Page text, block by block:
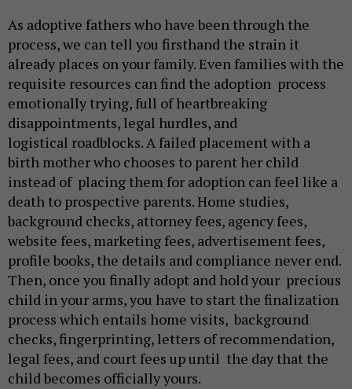
As adoptive fathers who have been through the
process, we can tell you firsthand the strain it
already places on your family. Even families with the
requisite resources can find the adoption process
emotionally trying, full of heartbreaking
disappointments, legal hurdles, and
logistical roadblocks. A failed placement with a
birth mother who chooses to parent her child
instead of placing them for adoption can feel like a
death to prospective parents. Home studies,
background checks, attorney fees, agency fees,
website fees, marketing fees, advertisement fees,
profile books, the details and compliance never end.
Then, once you finally adopt and hold your precious
child in your arms, you have to start the finalization
process which entails home visits, background
checks, fingerprinting, letters of recommendation,
legal fees, and court fees up until the day that the
child becomes officially yours.